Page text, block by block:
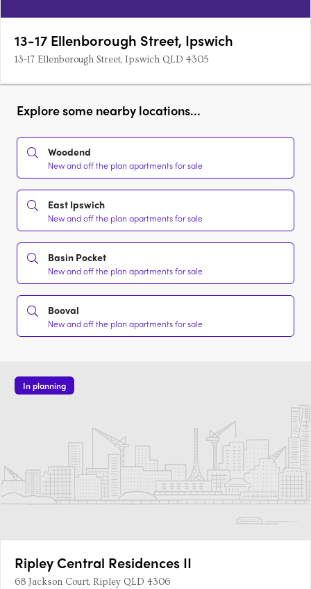
13-17 Ellenborough Street, Ipswich
13-17 Ellenborough Street, Ipswich QLD 4305
Explore some nearby locations...
Woodend
New and off the plan apartments for sale
East Ipswich
New and off the plan apartments for sale
Basin Pocket
New and off the plan apartments for sale
Booval
New and off the plan apartments for sale
In planning
Ripley Central Residences II
68 Jackson Court, Ripley QLD 4306